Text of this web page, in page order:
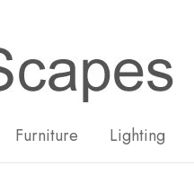
Furniture Lighting